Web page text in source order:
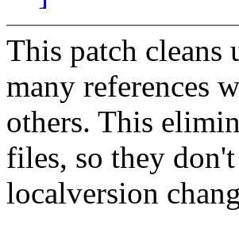
This patch
many references
others. This
files, so they
localversion